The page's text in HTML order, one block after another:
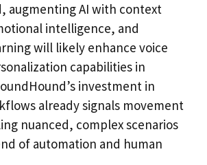
augmenting AI with context
intelligence, and
will likely enhance voice
capabilities in
investment in
already signals movement
nuanced, complex scenarios
of automation and human